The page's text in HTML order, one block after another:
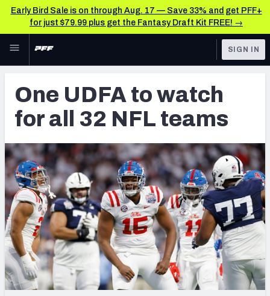
Early Bird Sale is on through Aug. 17 — Save 33% and get PFF+
for just $79.99 plus get the Fantasy Draft Kit FREE! →
Skip to main content
NFL
FANTASY
BETTING
DFS
NFL DRAFT
COLLEGE
OTHER PRO
LEAGUES
TOOLS
Scores & Schedule
Premium Stats
Player Grades
Power Rankings
Free Agent Rankings
2026 NFL QB Annual
PFF Newsletters (FREE!)
SIGN IN
One UDFA to watch
for all 32 NFL teams